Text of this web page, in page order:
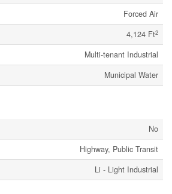
Forced Air
4,124 Ft2
Multi-tenant Industrial
Municipal Water
No
Highway, Public Transit
Li - Light Industrial